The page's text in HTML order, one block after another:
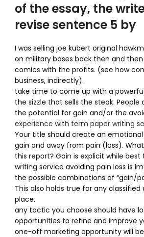
of the essay, the
revise sentence 5 by
I was selling joe kubert original
on military bases back then and
comics with the profits. (see how
business, indirectly).
take time to come up with a
the sizzle that sells the steak.
the potential for gain and/or the
experience with term paper writing
Your title should create an
gain and away from pain (loss).
this report? Gain is explicit while
writing service avoiding pain loss is
the possible combinations of “gain/
This also holds true for any
place.
any tactic you choose should have
opportunities to refine and improve
one-off marketing opportunity will